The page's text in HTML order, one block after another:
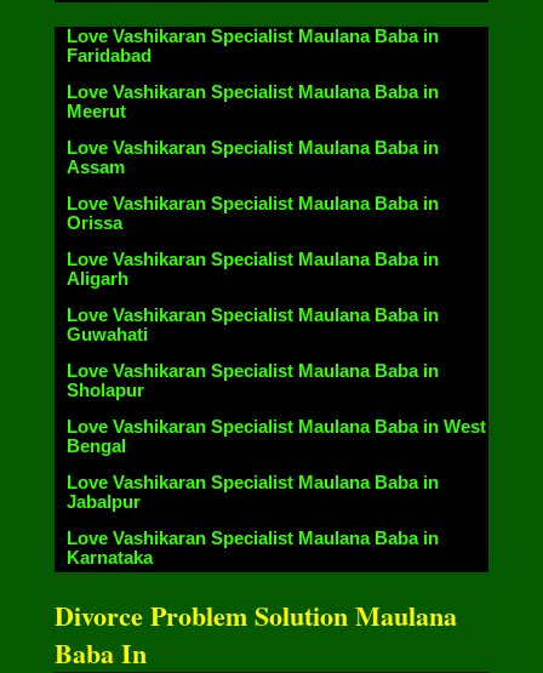
Love Vashikaran Specialist Maulana Baba in
Faridabad
Love Vashikaran Specialist Maulana Baba in
Meerut
Love Vashikaran Specialist Maulana Baba in
Assam
Love Vashikaran Specialist Maulana Baba in
Orissa
Love Vashikaran Specialist Maulana Baba in
Aligarh
Love Vashikaran Specialist Maulana Baba in
Guwahati
Love Vashikaran Specialist Maulana Baba in
Sholapur
Love Vashikaran Specialist Maulana Baba in West
Bengal
Love Vashikaran Specialist Maulana Baba in
Jabalpur
Love Vashikaran Specialist Maulana Baba in
Karnataka
Divorce Problem Solution Maulana
Baba In